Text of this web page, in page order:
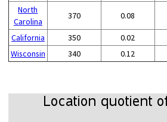
North
Carolina
370 0.08
California 350 0.02
Wisconsin
340 0.12